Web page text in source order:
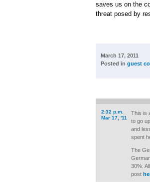
saves us on the
threat posed by
March 17, 2011
Posted in guest
2:32 p.m.
Mar 17, '11
This is
to go
and
spent
The
30%.
post